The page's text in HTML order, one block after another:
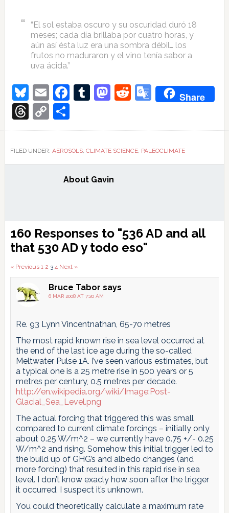
“El sol estaba oscuro y su oscuridad duró 18
meses; cada día brillaba por cuatro horas, y
aún así ésta luz era una sombra débil… los
frutos no maduraron y el vino tenía sabor a
uva ácida.”
Bluesky
EmailFacebook
Tumblr
Mastodon
Reddit
Google
Translate
Share
Threads
Copy
Link
Share
FILED UNDER: AEROSOLS, CLIMATE SCIENCE, PALEOCLIMATE
About Gavin
Reader
Interactions
160 Responses to "536 AD and all
that 530 AD y todo eso"
Comments
pagination
« Previous 1 2 3 4 Next »
Bruce Tabor says
6 MAR 2008 AT 7:20 AM
Re. 93 Lynn Vincentnathan, 65-70 metres
The most rapid known rise in sea level occurred at
the end of the last ice age during the so-called
Meltwater Pulse 1A. I’ve seen various estimates, but
a typical one is a 25 metre rise in 500 years or 5
metres per century, 0.5 metres per decade.
http://en.wikipedia.org/wiki/Image:Post-
Glacial_Sea_Level.png
The actual forcing that triggered this was small
compared to current climate forcings – initially only
about 0.25 W/m^2 – we currently have 0.75 +/- 0.25
W/m^2 and rising. Somehow this initial trigger led to
the build up of GHG’s and albedo changes (and
more forcing) that resulted in this rapid rise in sea
level. I don’t know exacly how soon after the trigger
it occurred, I suspect it’s unknown.
You could theoretically calculate a maximum rate